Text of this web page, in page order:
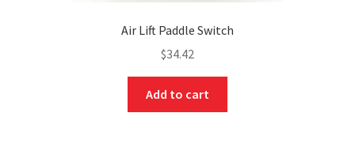
Air Lift Paddle Switch
$34.42
Add to cart